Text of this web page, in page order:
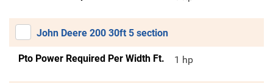
John Deere 200 30ft 5 section
Pto Power Required Per Width Ft. 1 hp